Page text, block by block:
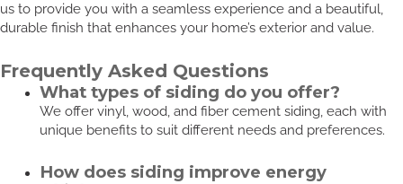
us to provide you with a seamless experience and a beautiful,
durable finish that enhances your home’s exterior and value.
Frequently Asked Questions
What types of siding do you offer?
We offer vinyl, wood, and fiber cement siding, each with
unique benefits to suit different needs and preferences.
How does siding improve energy